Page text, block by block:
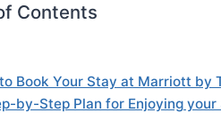
Contents
Book Your Stay at Marriott by
by-Step Plan for Enjoying